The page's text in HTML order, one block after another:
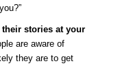
stories at your
are aware of
they are to get